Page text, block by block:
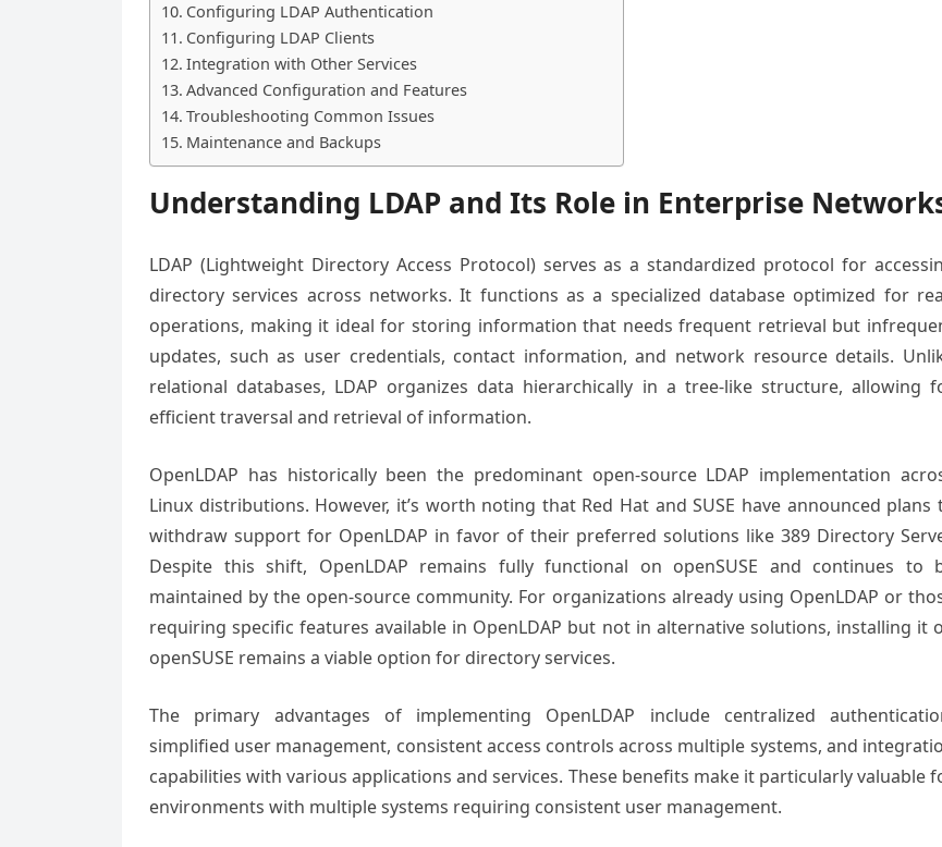
Configuring LDAP Authentication
Configuring LDAP Clients
Integration with Other Services
Advanced Configuration and Features
Troubleshooting Common Issues
Maintenance and Backups
Understanding LDAP and Its Role in Enterprise
LDAP (Lightweight Directory Access Protocol) serves as a standardized protocol for
directory services across networks. It functions as a specialized database optimized for
operations, making it ideal for storing information that needs frequent retrieval but
updates, such as user credentials, contact information, and network resource details.
relational databases, LDAP organizes data hierarchically in a tree-like structure, allowing
efficient traversal and retrieval of information.
OpenLDAP has historically been the predominant open-source LDAP implementation
Linux distributions. However, it’s worth noting that Red Hat and SUSE have announced plans
withdraw support for OpenLDAP in favor of their preferred solutions like 389 Directory
Despite this shift, OpenLDAP remains fully functional on openSUSE and continues to
maintained by the open-source community. For organizations already using OpenLDAP or
requiring specific features available in OpenLDAP but not in alternative solutions, installing it
openSUSE remains a viable option for directory services.
The primary advantages of implementing OpenLDAP include centralized
simplified user management, consistent access controls across multiple systems, and
capabilities with various applications and services. These benefits make it particularly valuable
environments with multiple systems requiring consistent user management.